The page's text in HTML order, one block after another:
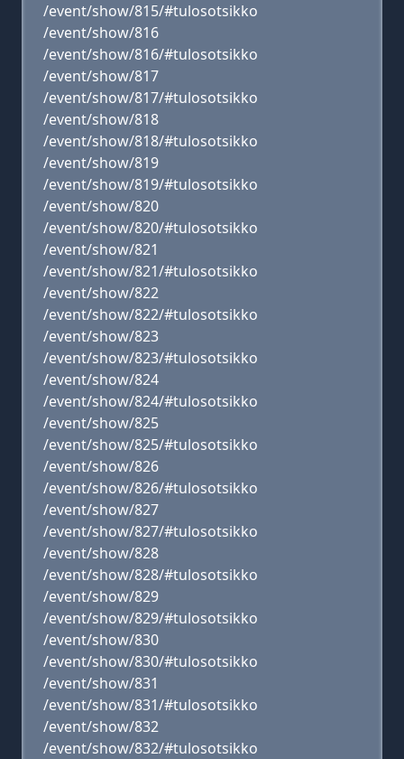
/event/show/815/#tulosotsikko
/event/show/816
/event/show/816/#tulosotsikko
/event/show/817
/event/show/817/#tulosotsikko
/event/show/818
/event/show/818/#tulosotsikko
/event/show/819
/event/show/819/#tulosotsikko
/event/show/820
/event/show/820/#tulosotsikko
/event/show/821
/event/show/821/#tulosotsikko
/event/show/822
/event/show/822/#tulosotsikko
/event/show/823
/event/show/823/#tulosotsikko
/event/show/824
/event/show/824/#tulosotsikko
/event/show/825
/event/show/825/#tulosotsikko
/event/show/826
/event/show/826/#tulosotsikko
/event/show/827
/event/show/827/#tulosotsikko
/event/show/828
/event/show/828/#tulosotsikko
/event/show/829
/event/show/829/#tulosotsikko
/event/show/830
/event/show/830/#tulosotsikko
/event/show/831
/event/show/831/#tulosotsikko
/event/show/832
/event/show/832/#tulosotsikko